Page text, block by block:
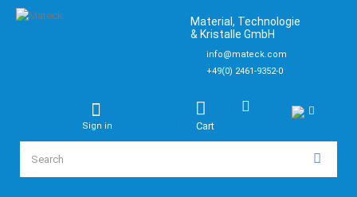
Material, Technologie
& Kristalle GmbH
info@mateck.com
+49(0) 2461-9352-0
Cart
Sign in